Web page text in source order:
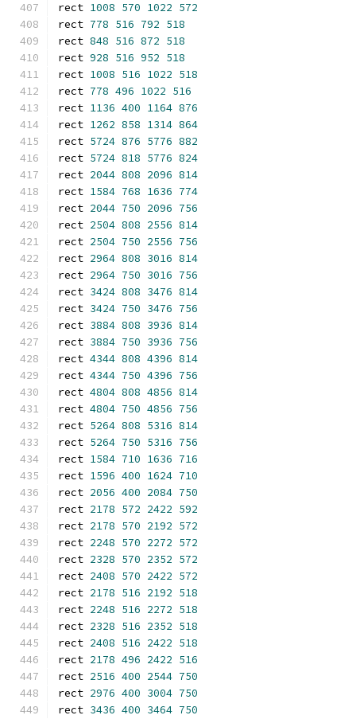
rect 1008 570 1022 572
rect 778 516 792 518
rect 848 516 872 518
rect 928 516 952 518
rect 1008 516 1022 518
rect 778 496 1022 516
rect 1136 400 1164 876
rect 1262 858 1314 864
rect 5724 876 5776 882
rect 5724 818 5776 824
rect 2044 808 2096 814
rect 1584 768 1636 774
rect 2044 750 2096 756
rect 2504 808 2556 814
rect 2504 750 2556 756
rect 2964 808 3016 814
rect 2964 750 3016 756
rect 3424 808 3476 814
rect 3424 750 3476 756
rect 3884 808 3936 814
rect 3884 750 3936 756
rect 4344 808 4396 814
rect 4344 750 4396 756
rect 4804 808 4856 814
rect 4804 750 4856 756
rect 5264 808 5316 814
rect 5264 750 5316 756
rect 1584 710 1636 716
rect 1596 400 1624 710
rect 2056 400 2084 750
rect 2178 572 2422 592
rect 2178 570 2192 572
rect 2248 570 2272 572
rect 2328 570 2352 572
rect 2408 570 2422 572
rect 2178 516 2192 518
rect 2248 516 2272 518
rect 2328 516 2352 518
rect 2408 516 2422 518
rect 2178 496 2422 516
rect 2516 400 2544 750
rect 2976 400 3004 750
rect 3436 400 3464 750